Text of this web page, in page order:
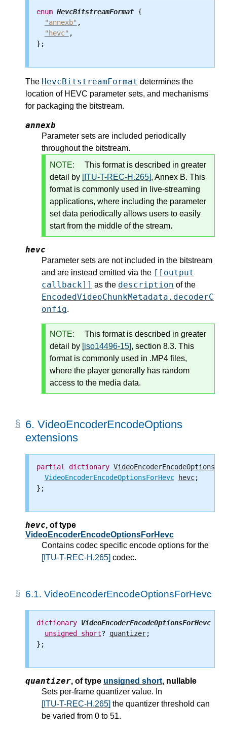
enum HevcBitstreamFormat {
"annexb" ,
"hevc" ,
};
The HevcBitstreamFormat determines the
location of HEVC parameter sets, and mechanisms
for packaging the bitstream.
annexb
Parameter sets are included periodically
throughout the bitstream.
NOTE:
This format is described in greater
detail by [ITU-T-REC-H.265], Annex B. This
format is commonly used in live-streaming
applications, where including the parameter
set data periodically allows users to easily
start from the middle of the stream.
hevc
Parameter sets are not included in the bitstream
and are instead emitted via the [[output
callback]] as the description of the
EncodedVideoChunkMetadata.decoderC
onfig.
NOTE:
This format is described in greater
detail by [iso14496-15], section 8.3. This
format is commonly used in .MP4 files,
where the player generally has random
access to the media data.
6. VideoEncoderEncodeOptions
extensions
partial dictionary VideoEncoderEncodeOptions
VideoEncoderEncodeOptionsForHevc
hevc;
};
hevc, of type
VideoEncoderEncodeOptionsForHevc
Contains codec specific encode options for the
[ITU-T-REC-H.265] codec.
6.1. VideoEncoderEncodeOptionsForHevc
dictionary VideoEncoderEncodeOptionsForHevc {
unsigned
short? quantizer;
};
quantizer, of type unsigned short, nullable
Sets per-frame quantizer value. In
[ITU-T-REC-H.265] the quantizer threshold can
be varied from 0 to 51.